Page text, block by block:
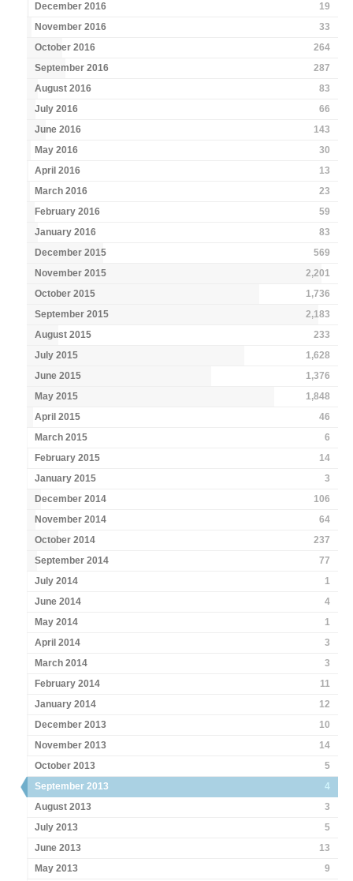
December 2016
19
November 2016
33
October 2016
264
September 2016
287
August 2016
83
July 2016
66
June 2016
143
May 2016
30
April 2016
13
March 2016
23
February 2016
59
January 2016
83
December 2015
569
November 2015
2,201
October 2015
1,736
September 2015
2,183
August 2015
233
July 2015
1,628
June 2015
1,376
May 2015
1,848
April 2015
46
March 2015
6
February 2015
14
January 2015
3
December 2014
106
November 2014
64
October 2014
237
September 2014
77
July 2014
1
June 2014
4
May 2014
1
April 2014
3
March 2014
3
February 2014
11
January 2014
12
December 2013
10
November 2013
14
October 2013
5
September 2013
4
August 2013
3
July 2013
5
June 2013
13
May 2013
9